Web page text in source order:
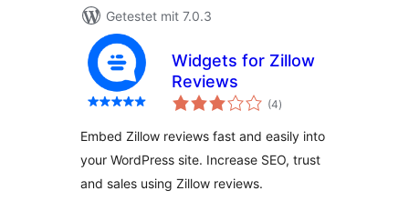
Getestet mit 7.0.3
Widgets for Zillow
Reviews
(4Bewertungen
insgesamt
)
Embed Zillow reviews fast and easily into
your WordPress site. Increase SEO, trust
and sales using Zillow reviews.